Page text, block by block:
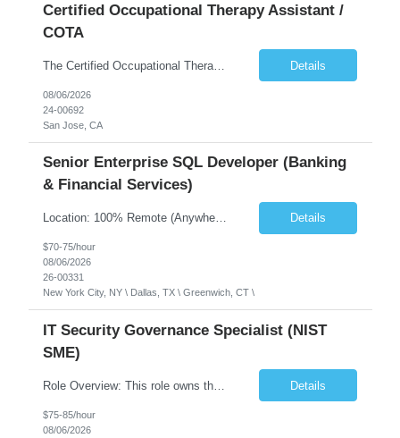
Certified Occupational Therapy Assistant /
COTA
The Certified Occupational Therapist Assistant (COTA) is a key member of the IDT, collaborating with other members of the Rehabilitation team to implement care plans and providing condition updates to the clinical team. Under the direction of an Occupational Therapist, the COTA provides restorative and rehabilitative occupational therapy services to participants at the center and in their homes to... Details
08/06/2026
24-00692
San Jose, CA
Senior Enterprise SQL Developer (Banking
& Financial Services)
Location: 100% Remote (Anywhere in the USA), or onsite in NYC / Dallas. (No relocation offered; recent local projects are highly preferred). Strict Candidate Parameters: Enterprise Pedigree: Candidates must have recent experience working within very large, globally recognizable enterprise environments. Resumes lacking highly recognizable corporate brands will not be considered. ... Details
$70-75/hour
08/06/2026
26-00331
New York City, NY \ Dallas, TX \ Greenwich, CT \
IT Security Governance Specialist (NIST
SME)
Role Overview: This role owns the measurement and reporting layer of the enterprise security program. The incoming leader will be tasked with conducting a comprehensive discovery of our current state and goals, subsequently recommending and driving the required solutions. The primary focus is turning complex security activity into clear metrics, trends, and business risk insight. You wil... Details
$75-85/hour
08/06/2026